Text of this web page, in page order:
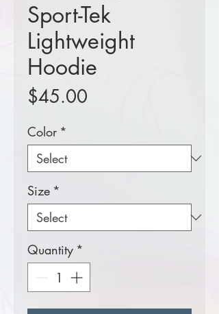
Sport-Tek
Lightweight
Hoodie
$45.00
Color *
Size *
Quantity *